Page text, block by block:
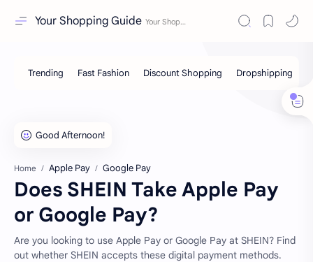
Your Shopping Guide
Home Apple Pay Google Pay
Does SHEIN Take Apple Pay
or Google Pay?
Are you looking to use Apple Pay or Google Pay at SHEIN? Find
out whether SHEIN accepts these digital payment methods.